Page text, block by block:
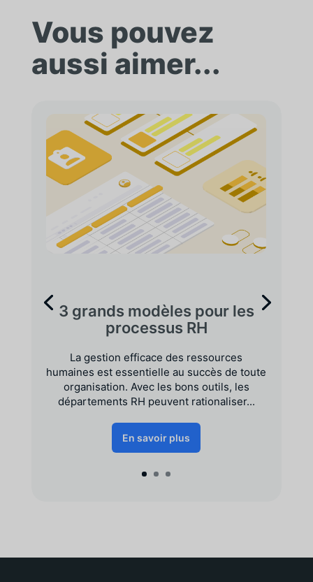
Vous pouvez
aussi aimer...
3 grands modèles pour les
processus RH
La gestion efficace des ressources
humaines est essentielle au succès de toute
organisation. Avec les bons outils, les
départements RH peuvent rationaliser...
En savoir plus